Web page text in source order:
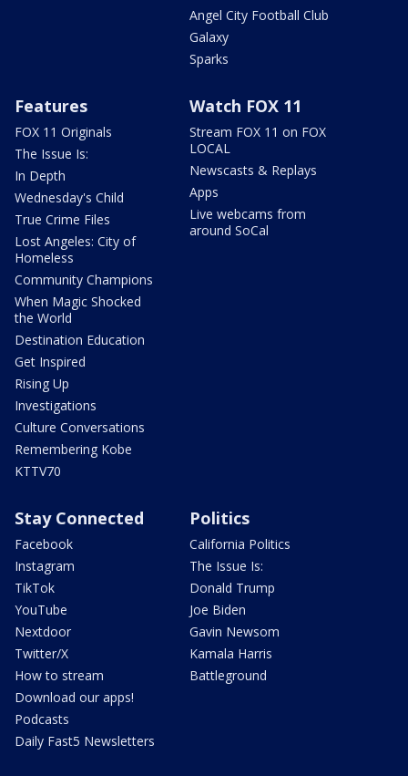
Angel City Football Club
Galaxy
Sparks
Features
FOX 11 Originals
The Issue Is:
In Depth
Wednesday's Child
True Crime Files
Lost Angeles: City of
Homeless
Community Champions
When Magic Shocked
the World
Destination Education
Get Inspired
Rising Up
Investigations
Culture Conversations
Remembering Kobe
KTTV70
Watch FOX 11
Stream FOX 11 on FOX
LOCAL
Newscasts & Replays
Apps
Live webcams from
around SoCal
Stay Connected
Facebook
Instagram
TikTok
YouTube
Nextdoor
Twitter/X
How to stream
Download our apps!
Podcasts
Daily Fast5 Newsletters
Politics
California Politics
The Issue Is:
Donald Trump
Joe Biden
Gavin Newsom
Kamala Harris
Battleground